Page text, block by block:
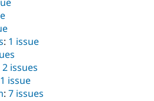
: 1 issue
2 issues
1 issue
: 7 issues